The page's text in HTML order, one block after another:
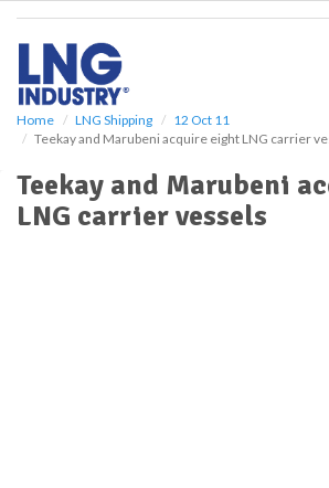
Home LNG Shipping
12 Oct 11
Teekay and Marubeni acquire eight LNG carrier
Teekay and Marubeni
LNG carrier vessels